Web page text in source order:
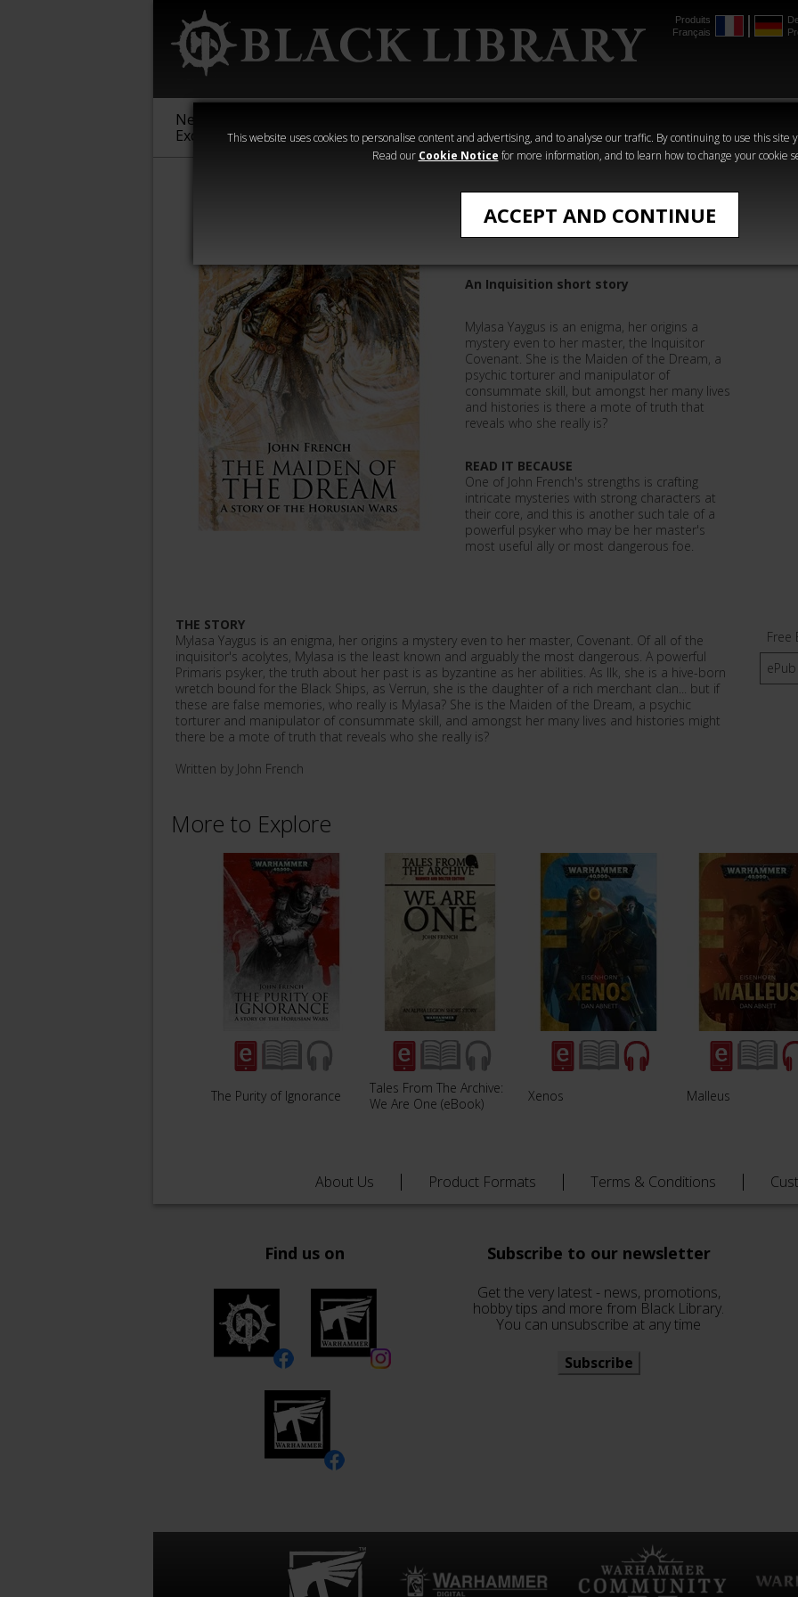
This website uses cookies to personalise content and advertising, and to analyse our traffic. By continuing to use this site
Read our Cookie Notice for more information, and to learn how to change your cookie
ACCEPT AND CONTINUE
Produits
Français
New &
Exclusive
Sigmar
40,000
Heresy
Crime
Horror
The Maiden of the Dream
An Inquisition short story
Mylasa Yaygus is an enigma, her origins a
mystery even to her master, the Inquisitor
Covenant. She is the Maiden of the Dream, a
psychic torturer and manipulator of
consummate skill, but amongst her many lives
and histories is there a mote of truth that
reveals who she really is?
READ IT BECAUSE
One of John French's strengths is crafting
intricate mysteries with strong characters at
their core, and this is another such tale of a
powerful psyker who may be her master's
most useful ally or most dangerous foe.
THE STORY
Mylasa Yaygus is an enigma, her origins a mystery even to her master, Covenant. Of all of the
inquisitor's acolytes, Mylasa is the least known and arguably the most dangerous. A powerful
Primaris psyker, the truth about her past is as byzantine as her abilities. As Ilk, she is a hive-born
wretch bound for the Black Ships, as Verrun, she is the daughter of a rich merchant clan... but if
these are false memories, who really is Mylasa? She is the Maiden of the Dream, a psychic
torturer and manipulator of consummate skill, and amongst her many lives and histories might
there be a mote of truth that reveals who she really is?
Written by John French
Free
ePub
More to Explore
The Purity of Ignorance
Tales From The Archive:
We Are One (eBook)
Xenos Malleus
About Us Product Formats Terms & Conditions
Find us on Subscribe to our newsletter
Get the very latest - news, promotions,
hobby tips and more from Black Library.
You can unsubscribe at any time
Subscribe